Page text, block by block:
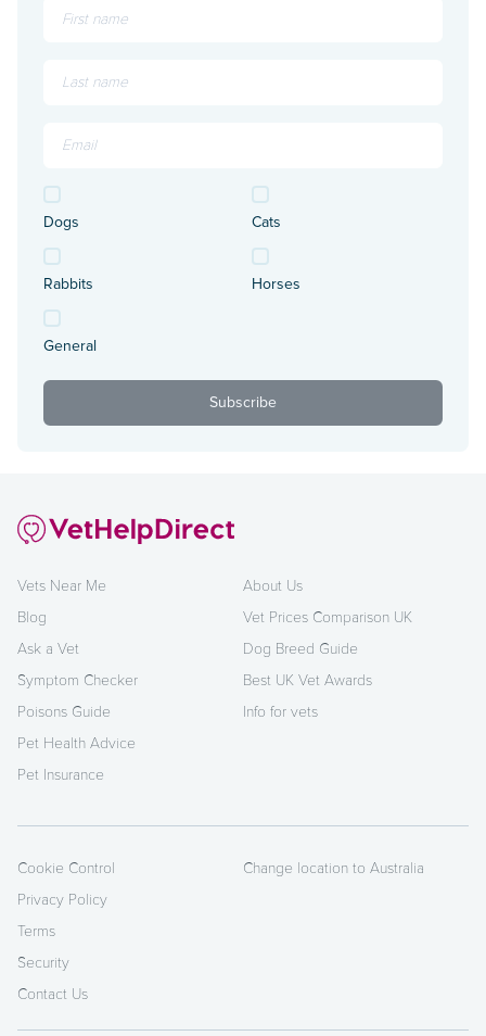
Dogs
Rabbits
General
Cats
Horses
Vets Near Me
Blog
Ask a Vet
Symptom Checker
Poisons Guide
Pet Health Advice
Pet Insurance
About Us
Vet Prices Comparison UK
Dog Breed Guide
Best UK Vet Awards
Info for vets
Cookie Control
Privacy Policy
Terms
Security
Contact Us
Change location to Australia